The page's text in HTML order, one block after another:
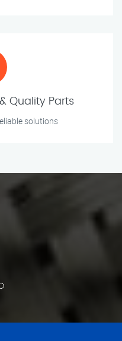
Quality Parts
solutions